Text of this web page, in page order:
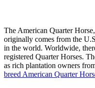
The American Quarter
originally comes from the
in the world. Worldwide,
registered Quarter Horses.
as rich plantation owners
breed American Quarter